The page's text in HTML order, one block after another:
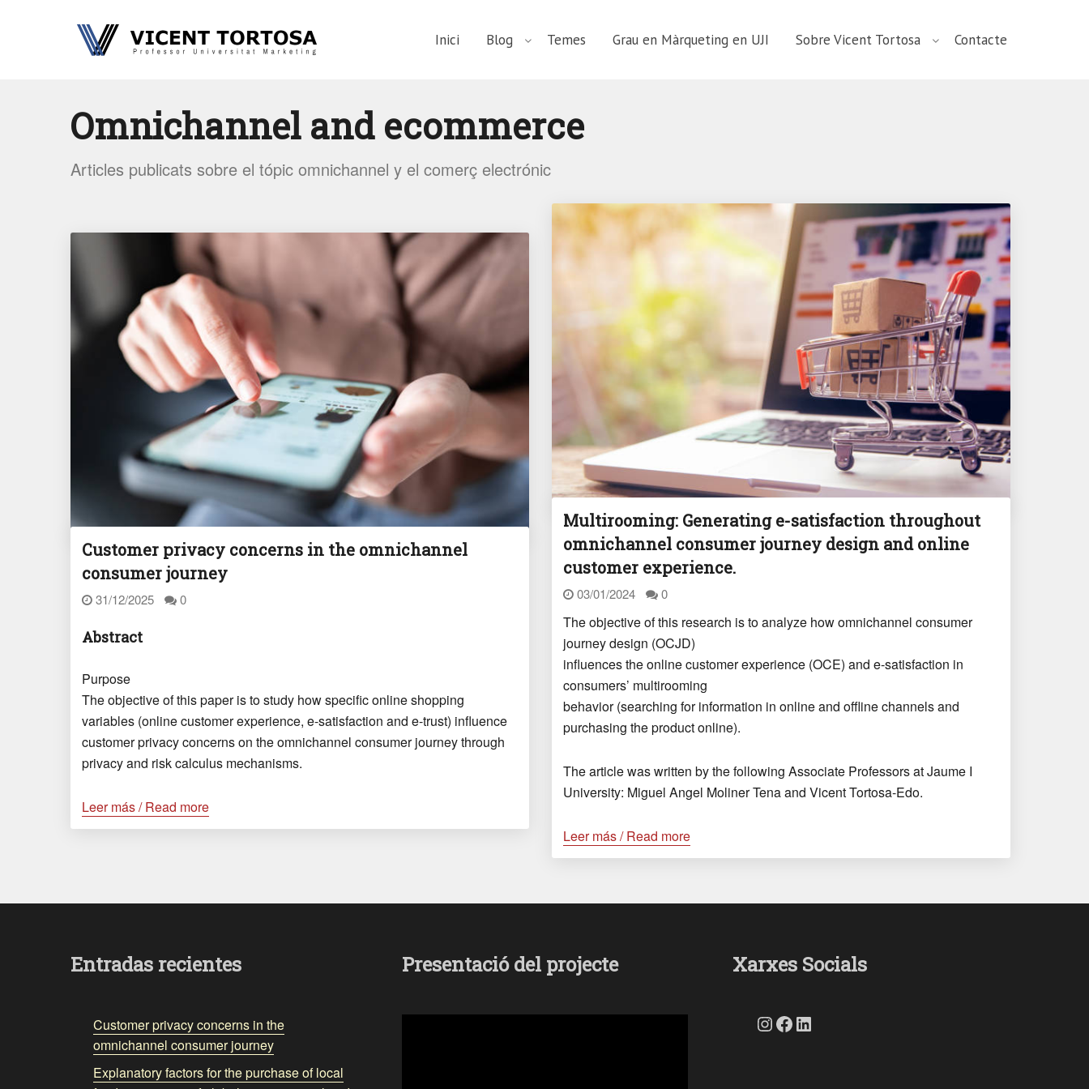
Inici Blog Temes Grau en Màrqueting en UJI Sobre Vicent Tortosa Contacte
Omnichannel and ecommerce
Articles publicats sobre el tópic omnichannel y el comerç electrónic
Customer privacy concerns in the omnichannel
consumer journey
31/12/2025 0
Abstract
Purpose
The objective of this paper is to study how specific online shopping
variables (online customer experience, e-satisfaction and e-trust) influence
customer privacy concerns on the omnichannel consumer journey through
privacy and risk calculus mechanisms.
Leer más / Read more
Multirooming: Generating e-satisfaction throughout
omnichannel consumer journey design and online
customer experience.
03/01/2024 0
The objective of this research is to analyze how omnichannel consumer
journey design (OCJD)
influences the online customer experience (OCE) and e-satisfaction in
consumers’ multirooming
behavior (searching for information in online and offline channels and
purchasing the product online).
The article was written by the following Associate Professors at Jaume I
University: Miguel Angel Moliner Tena and Vicent Tortosa-Edo.
Leer más / Read more
Entradas recientes
Customer privacy concerns in the
omnichannel consumer journey
Explanatory factors for the purchase of local
Presentació del projecte Xarxes Socials
Instagram
Facebook
LinkedIn